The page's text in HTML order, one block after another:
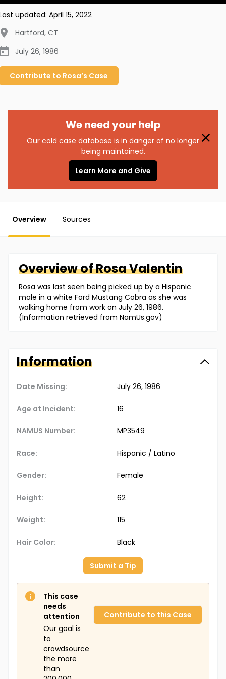
updated: April 15, 2022
Hartford, CT
July 26, 1986
Contribute to Rosa’s Case
We need your help
Our cold case database is in danger of no longer
being maintained.
Learn More and Give
Overview Sources
Overview ofRosaValentin
Rosa was last seen being picked up by a Hispanic
male in a white Ford Mustang Cobra as she was
walking home from work on July 26, 1986.
(Information retrieved from NamUs.gov)
Information
Date Missing: July 26, 1986
Age at Incident: 16
NAMUS Number: MP3549
Race: Hispanic / Latino
Gender: Female
Height: 62
Weight: 115
Hair Color: Black
Submit a Tip
This case
needs
attention
Our goal is
to
crowdsource
the more
than
Contribute to this Case